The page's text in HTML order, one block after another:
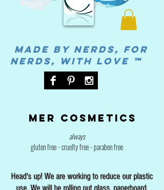
Mer cosmetics
always
gluten free - cruelty free - paraben free
MADE BY NERDS, FOR
NERDS, WITH LOVE ™
Head's up! We are working to reduce our plastic
use. We will be rolling out glass, paperboard,